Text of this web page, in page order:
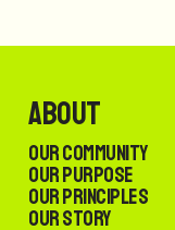
About
Our Community
Our Purpose
Our Principles
Our Story